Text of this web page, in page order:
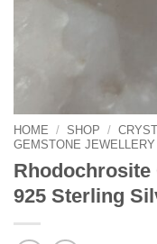
HOME / SHOP /
GEMSTONE JEWELLERY
Rhodochrosite
925 Sterling